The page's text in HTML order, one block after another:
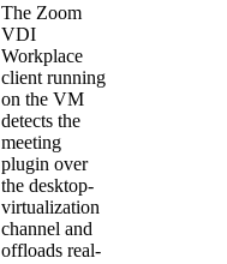
The Zoom
VDI
Workplace
client running
on the VM
detects the
meeting
plugin over
the desktop-
virtualization
channel and
offloads real-